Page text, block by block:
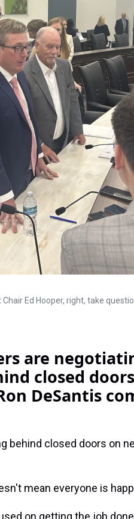
Ed Hooper, right, take
are
closed
DeSantis
behind closed doors on
mean everyone is
on getting the job